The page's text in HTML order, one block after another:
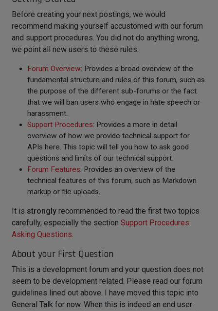
Before creating your next postings, we would
recommend making yourself accustomed with our forum
and support procedures. You did not do anything wrong,
we point all new users to these rules.
Forum Overview: Provides a broad overview of the
fundamental structure and rules of this forum, such as
the purpose of the different sub-forums or the fact
that we will ban users who engage in hate speech or
harassment.
Support Procedures: Provides a more in detail
overview of how we provide technical support for
APIs here. This topic will tell you how to ask good
questions and limits of our technical support.
Forum Features: Provides an overview of the
technical features of this forum, such as Markdown
markup or file uploads.
It is strongly recommended to read the first two topics
carefully, especially the section Support Procedures:
Asking Questions.
About your First Question
This is a development forum and your question does not
seem to be development related. Please read our forum
guidelines lined out above. I have moved this topic into
General Talk for now. When this is indeed an end user